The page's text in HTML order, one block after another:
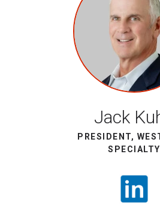
Jack
PRESIDENT,
SPECIALTY